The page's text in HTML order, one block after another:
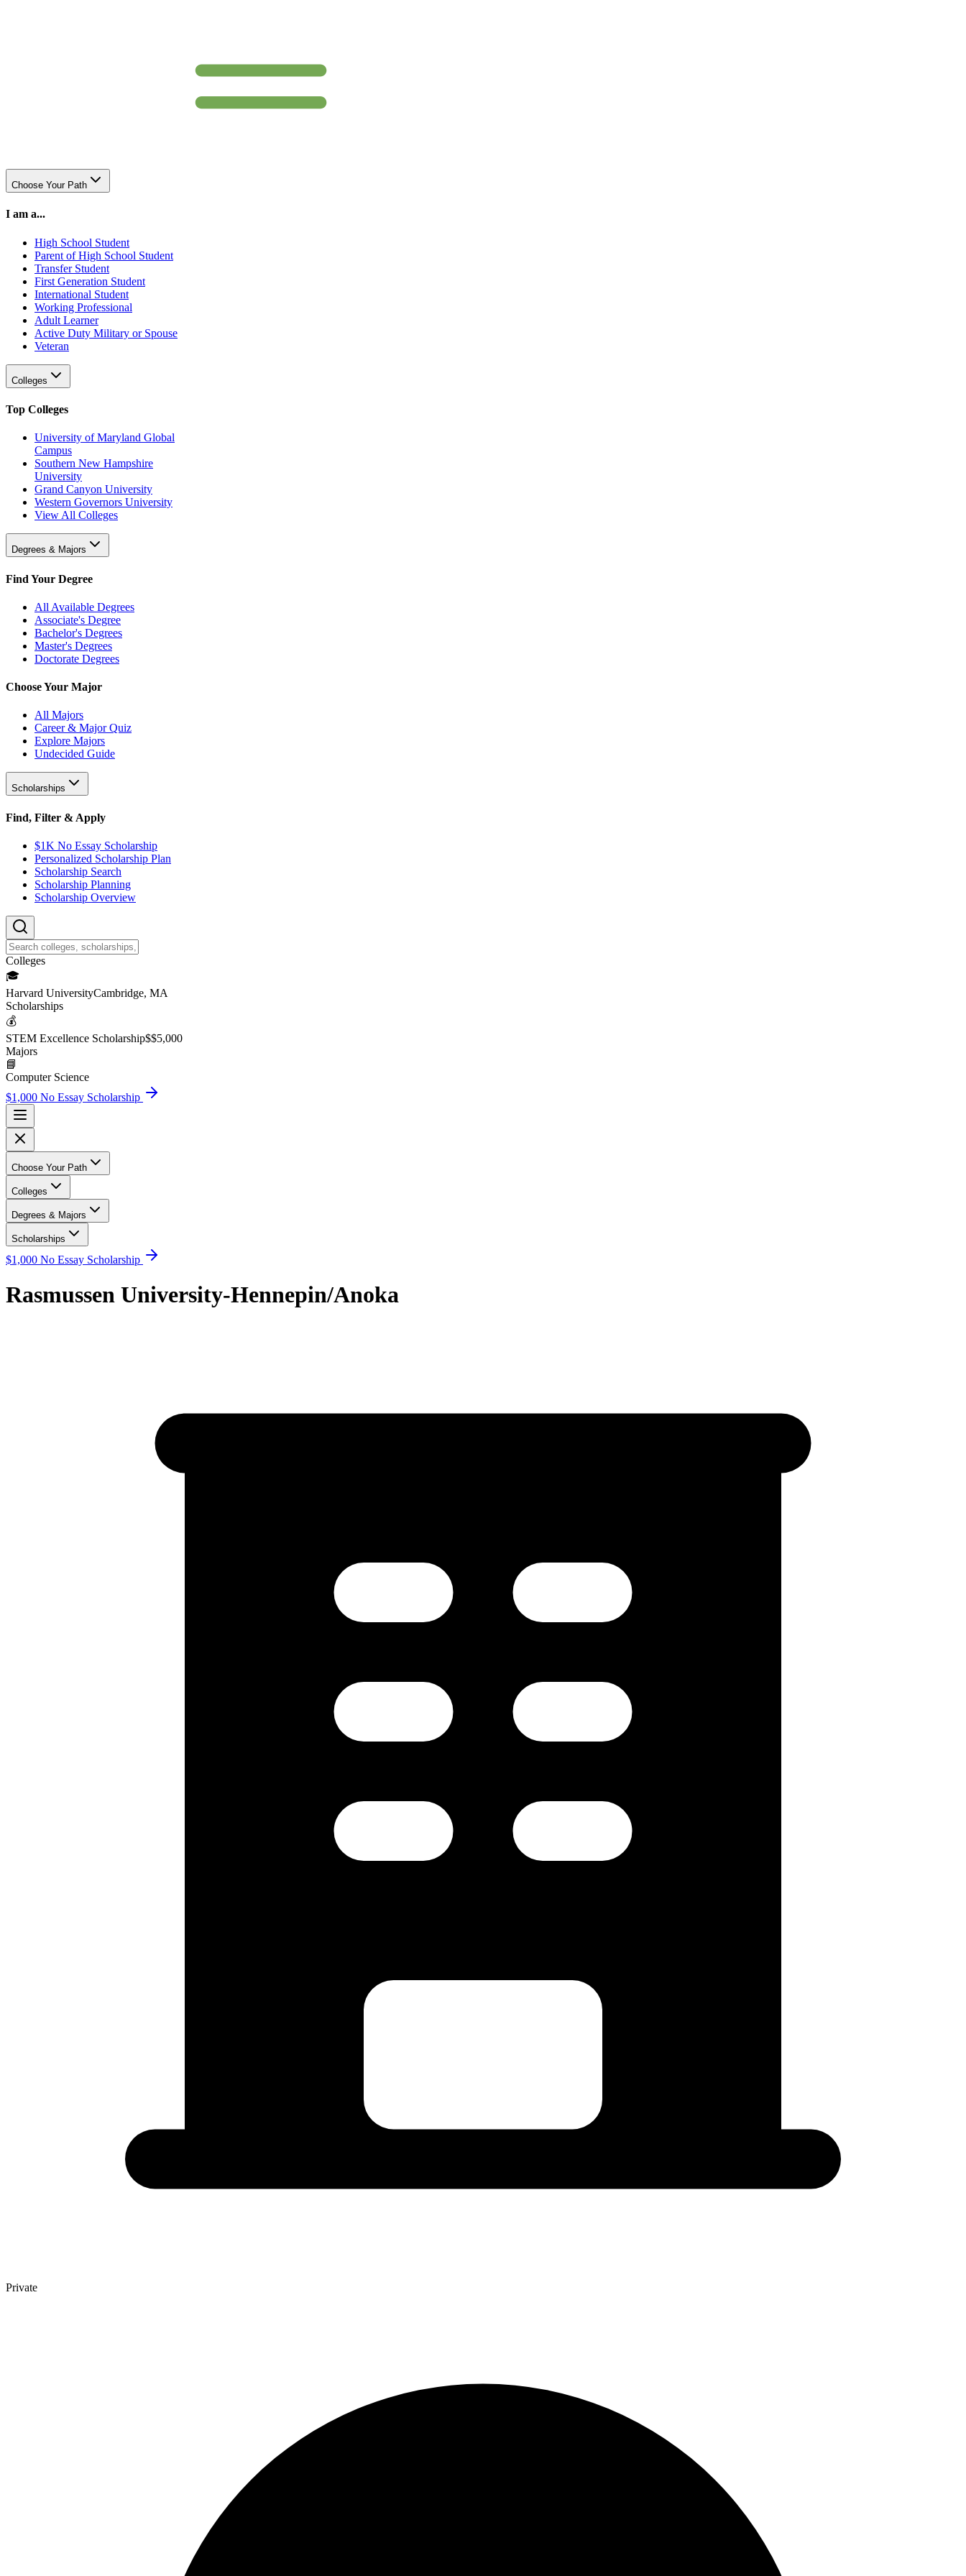
Choose Your Path
I am a...
High School Student
Parent of High School Student
Transfer Student
First Generation Student
International Student
Working Professional
Adult Learner
Active Duty Military or Spouse
Veteran
Colleges
Top Colleges
University of Maryland Global
Campus
Southern New Hampshire
University
Grand Canyon University
Western Governors University
View All Colleges
Degrees & Majors
Find Your Degree
All Available Degrees
Associate's Degree
Bachelor's Degrees
Master's Degrees
Doctorate Degrees
Choose Your Major
All Majors
Career & Major Quiz
Explore Majors
Undecided Guide
Scholarships
Find, Filter & Apply
$1K No Essay Scholarship
Personalized Scholarship Plan
Scholarship Search
Scholarship Planning
Scholarship Overview
Colleges
🎓
Harvard UniversityCambridge, MA
Scholarships
💰
STEM Excellence Scholarship$$5,000
Majors
📘
Computer Science
$1,000 No Essay Scholarship
Choose Your Path
Colleges
Degrees & Majors
Scholarships
$1,000 No Essay Scholarship
Rasmussen University-Hennepin/Anoka
Private